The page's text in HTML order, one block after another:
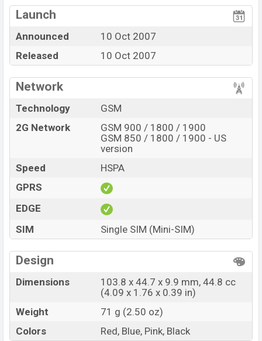
Nokia 5310 XpressMusic Price in Bangladesh
at BDT. 11,480. The Phone is available in
Pink, and Black colorin various online stores and in
Launch
Announced
10 Oct 2007
Released
10 Oct 2007
Network
Technology
GSM
2G Network
GSM 900 / 1800 / 1900
GSM 850 / 1800 / 1900 - US
version
Speed
HSPA
GPRS
EDGE
SIM
Single SIM (Mini-SIM)
Design
Dimensions
103.8 x 44.7 x 9.9 mm, 44.8 cc
(4.09 x 1.76 x 0.39 in)
Weight
71 g (2.50 oz)
Colors
Red, Blue, Pink, Black